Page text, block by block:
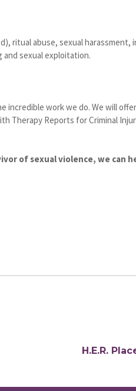
ritual abuse, sexual harassment,
and sexual exploitation.
work we do. We will
Therapy Reports for Criminal
of sexual violence, we can
H.E.R.